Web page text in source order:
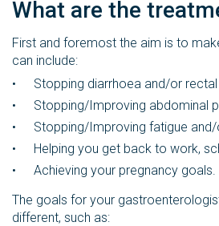
What are the
First and foremost the aim is to
can include:
Stopping diarrhoea and/or
Stopping/Improving abdominal
Stopping/Improving fatigue and/
Helping you get back to work,
Achieving your pregnancy goals.
The goals for your
different, such as: